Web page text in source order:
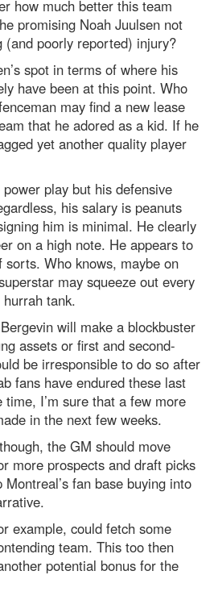
how much better this team
promising Noah Juulsen not
(and poorly reported) injury?
spot in terms of where his
have been at this point. Who
may find a new lease
that he adored as a kid. If he
yet another quality player
play but his defensive
his salary is peanuts
him is minimal. He clearly
on a high note. He appears to
sorts. Who knows, maybe on
may squeeze out every
tank.
will make a blockbuster
assets or first and second-
be irresponsible to do so after
fans have endured these last
I’m sure that a few more
in the next few weeks.
the GM should move
more prospects and draft picks
fan base buying into
example, could fetch some
team. This too then
potential bonus for the